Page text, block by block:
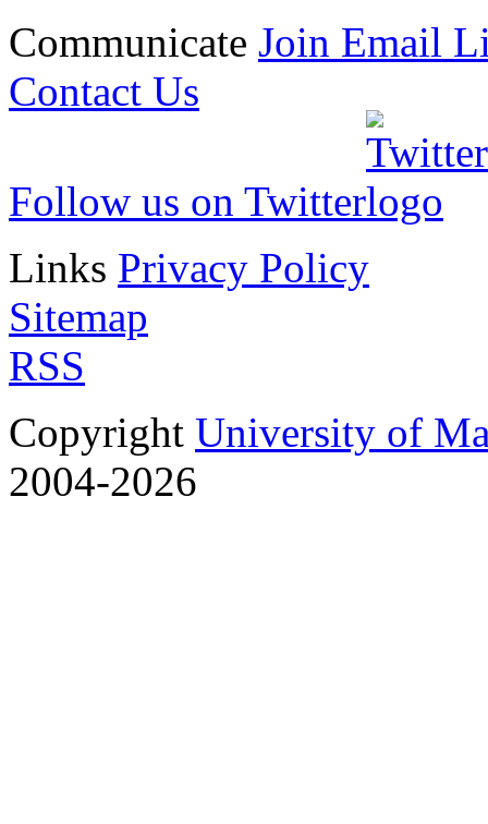
Communicate Join Email
Contact Us
Follow us on Twitter
Links Privacy Policy
Sitemap
RSS
Copyright University of
2004-2026